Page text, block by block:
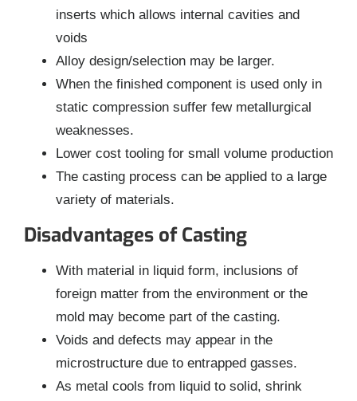
inserts which allows internal cavities and
voids
Alloy design/selection may be larger.
When the finished component is used only in
static compression suffer few metallurgical
weaknesses.
Lower cost tooling for small volume production
The casting process can be applied to a large
variety of materials.
Disadvantages of Casting
With material in liquid form, inclusions of
foreign matter from the environment or the
mold may become part of the casting.
Voids and defects may appear in the
microstructure due to entrapped gasses.
As metal cools from liquid to solid, shrink